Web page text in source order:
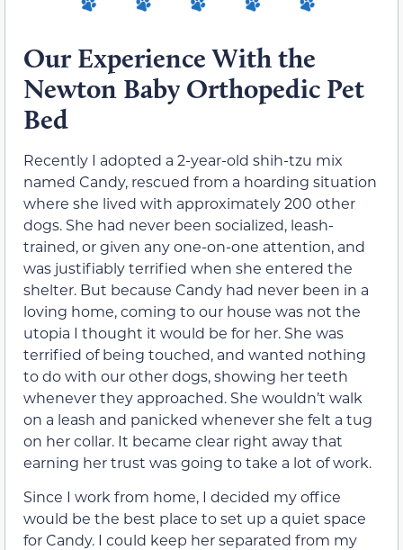
Our Experience With the
Newton Baby Orthopedic Pet
Bed
Recently I adopted a 2-year-old shih-tzu mix
named Candy, rescued from a hoarding situation
where she lived with approximately 200 other
dogs. She had never been socialized, leash-
trained, or given any one-on-one attention, and
was justifiably terrified when she entered the
shelter. But because Candy had never been in a
loving home, coming to our house was not the
utopia I thought it would be for her. She was
terrified of being touched, and wanted nothing
to do with our other dogs, showing her teeth
whenever they approached. She wouldn’t walk
on a leash and panicked whenever she felt a tug
on her collar. It became clear right away that
earning her trust was going to take a lot of work.
Since I work from home, I decided my office
would be the best place to set up a quiet space
for Candy. I could keep her separated from my